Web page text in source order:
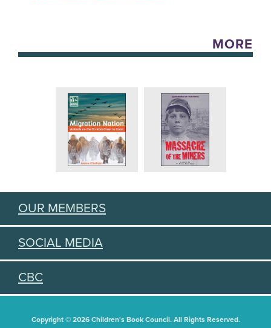
MORE
OUR MEMBERS
SOCIAL MEDIA
CBC
Copyright © 2026 Children's Book Council. All Rights Reserved.